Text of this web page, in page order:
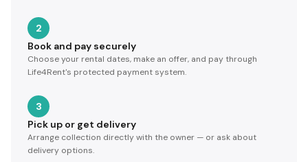
2
Book and pay securely
Choose your rental dates, make an offer, and pay through
Life4Rent's protected payment system.
3
Pick up or get delivery
Arrange collection directly with the owner — or ask about
delivery options.